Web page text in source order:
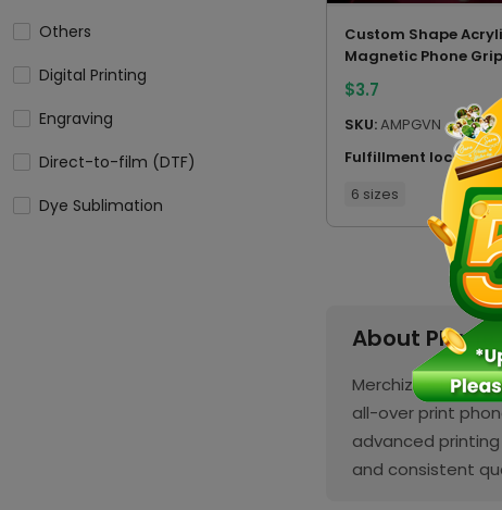
Others
Digital Printing
Engraving
Direct-to-film (DTF)
Dye Sublimation
Custom Shape
Magnetic Phone Grip
$3.7
SKU:AMPGVN
Fulfillment location:
6 sizes
About
Merchize’s
all-over print
advanced
and consistent